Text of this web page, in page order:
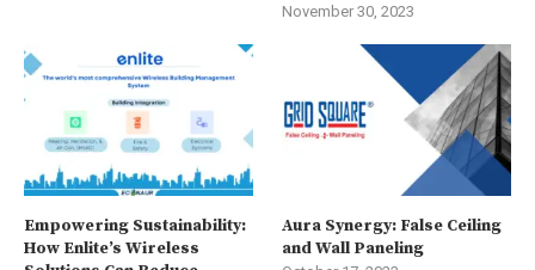
November 30, 2023
Empowering Sustainability:
How Enlite’s Wireless
Aura Synergy: False Ceiling
and Wall Paneling